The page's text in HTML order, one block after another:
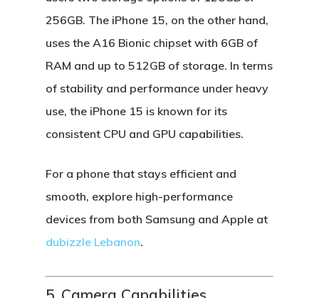
256GB. The iPhone 15, on the other hand,
uses theA16 Bionic chipset with 6GB of
RAM and up to 512GB of storage. In terms
of stability and performance under heavy
use, the iPhone 15 is known for its
consistent CPU and GPU capabilities.
For a phone that stays efficient and
smooth, explore high-performance
devices from both Samsung andApple at
dubizzle Lebanon.